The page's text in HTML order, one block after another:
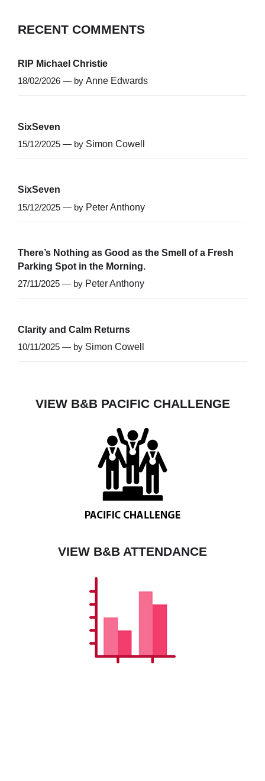
RECENT COMMENTS
RIP Michael Christie
18/02/2026 — by Anne Edwards
SixSeven
15/12/2025 — by Simon Cowell
SixSeven
15/12/2025 — by Peter Anthony
There’s Nothing as Good as the Smell of a Fresh
Parking Spot in the Morning.
27/11/2025 — by Peter Anthony
Clarity and Calm Returns
10/11/2025 — by Simon Cowell
VIEW B&B PACIFIC CHALLENGE
VIEW B&B ATTENDANCE